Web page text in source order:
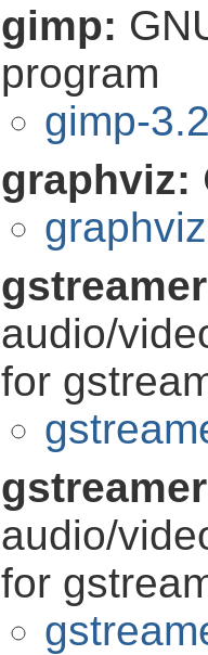
gimp:
program
gimp-
graphviz:
audio/
for
audio/
for